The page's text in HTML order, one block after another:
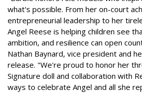
what's possible. From her on-court
entrepreneurial leadership to her
Angel Reese is helping children see
ambition, and resilience can open
Nathan Baynard, vice president and
release. "We're proud to honor her
Signature doll and collaboration with
ways to celebrate Angel and all she